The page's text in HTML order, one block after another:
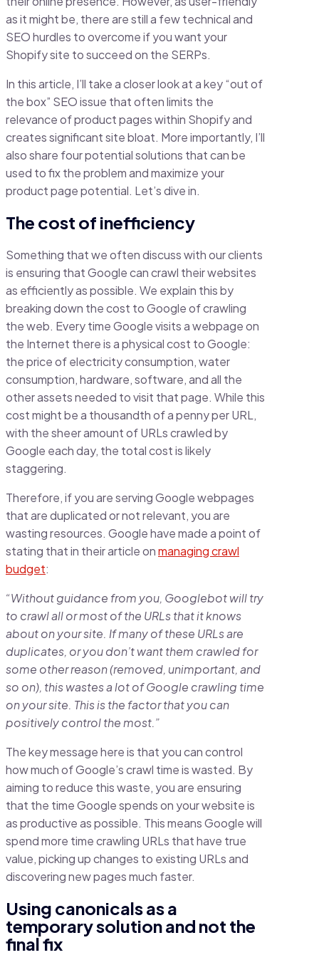
as it might be, there are still a few technical and
SEO hurdles to overcome if you want your
Shopify site to succeed on the SERPs.
In this article, I’ll take a closer look at a key “out of
the box” SEO issue that often limits the
relevance of product pages within Shopify and
creates significant site bloat. More importantly, I’ll
also share four potential solutions that can be
used to fix the problem and maximize your
product page potential. Let’s dive in.
The cost of inefficiency
Something that we often discuss with our clients
is ensuring that Google can crawl their websites
as efficiently as possible. We explain this by
breaking down the cost to Google of crawling
the web. Every time Google visits a webpage on
the Internet there is a physical cost to Google:
the price of electricity consumption, water
consumption, hardware, software, and all the
other assets needed to visit that page. While this
cost might be a thousandth of a penny per URL,
with the sheer amount of URLs crawled by
Google each day, the total cost is likely
staggering.
Therefore, if you are serving Google webpages
that are duplicated or not relevant, you are
wasting resources. Google have made a point of
stating that in their article onmanaging crawl
budget:
“Without guidance from you, Googlebot will try
to crawl all or most of the URLs that it knows
about on your site. If many of these URLs are
duplicates, or you don’t want them crawled for
some other reason (removed, unimportant, and
so on), this wastes a lot of Google crawling time
on your site. This is the factor that you can
positively control the most.”
The key message here is that you can control
how much of Google’s crawl time is wasted. By
aiming to reduce this waste, you are ensuring
that the time Google spends on your website is
as productive as possible. This means Google will
spend more time crawling URLs that have true
value, picking up changes to existing URLs and
discovering new pages much faster.
Using canonicals as a
temporary solution and not the
final fix